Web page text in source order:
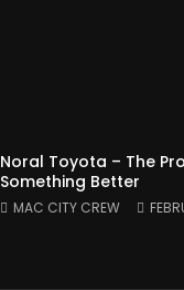
Noral Toyota – The
Something Better
MAC CITY CREW